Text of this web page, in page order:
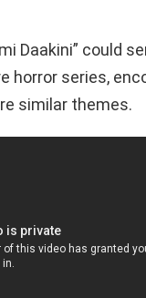
Daakini” could
horror series,
similar themes.